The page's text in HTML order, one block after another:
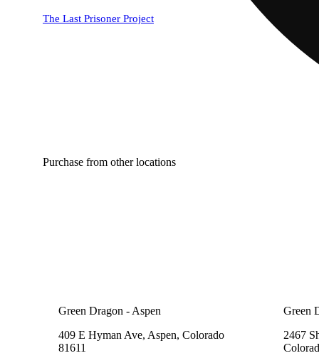
The Last Prisoner Project
Purchase from other locations
Green Dragon - Aspen
409 E Hyman Ave, Aspen, Colorado
81611
Green
2467